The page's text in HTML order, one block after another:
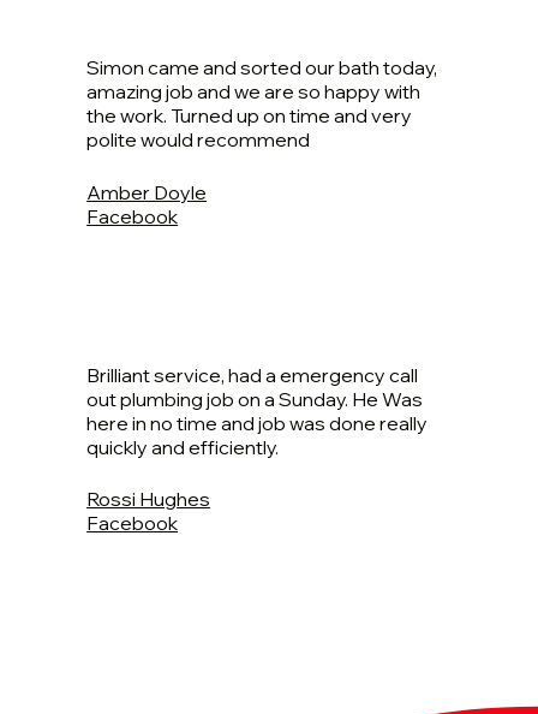
Simon came and sorted our bath today,
amazing job and we are so happy with
the work. Turned up on time and very
polite would recommend
Amber Doyle
Facebook
Brilliant service, had a emergency call
out plumbing job on a Sunday. He Was
here in no time and job was done really
quickly and efficiently.
Rossi Hughes
Facebook